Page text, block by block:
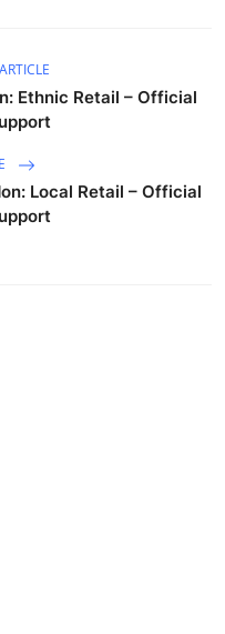
Ethnic Retail – Official
Local Retail – Official